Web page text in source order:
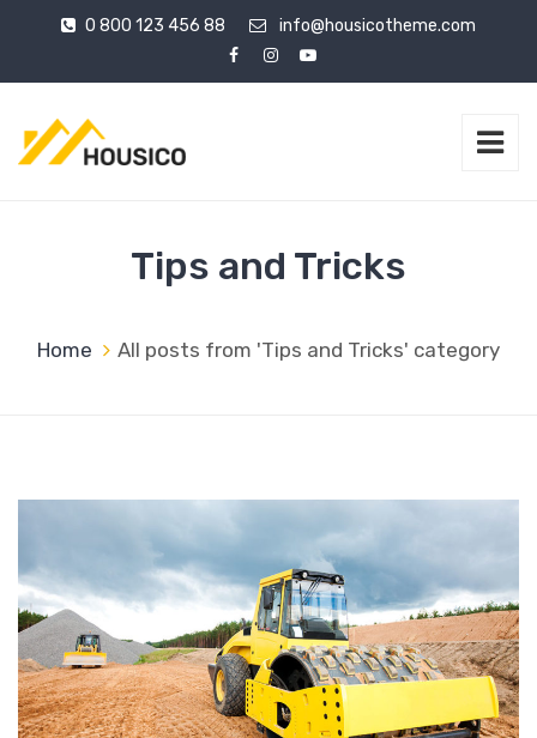
0 800 123 456 88 info@housicotheme.com
Tips and Tricks
Home All posts from 'Tips and Tricks' category